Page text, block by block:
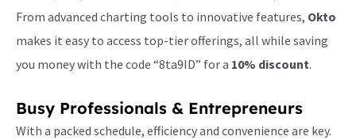
From advanced charting tools to innovative features, Okto
makes it easy to access top-tier offerings, all while saving
you money with the code “8ta9ID” for a 10% discount.
Busy Professionals & Entrepreneurs
With a packed schedule, efficiency and convenience are key.